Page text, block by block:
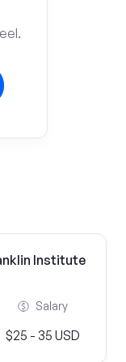
Institute
Salary
$25 - 35 USD